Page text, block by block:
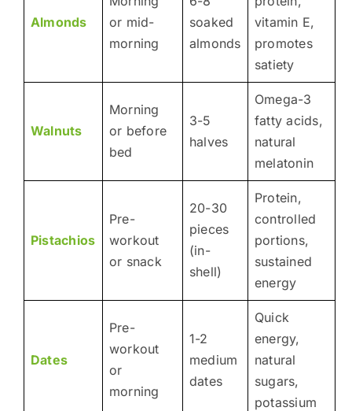
Almonds
or mid-
morning
soaked
almonds
vitamin E,
promotes
satiety
Walnuts
Morning
or before
bed
3-5
halves
Omega-3
fatty acids,
natural
melatonin
Pistachios
Pre-
workout
or snack
20-30
pieces
(in-
shell)
Protein,
controlled
portions,
sustained
energy
Dates
Pre-
workout
or
morning
1-2
medium
dates
Quick
energy,
natural
sugars,
potassium